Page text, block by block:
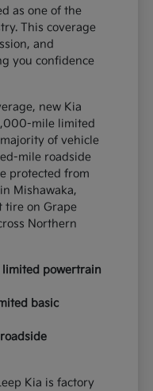
as one of the
This coverage
and
you confidence
new Kia
mile limited
of vehicle
mile roadside
protected from
Mishawaka,
tire on Grape
Northern
powertrain
basic
Kia is factory